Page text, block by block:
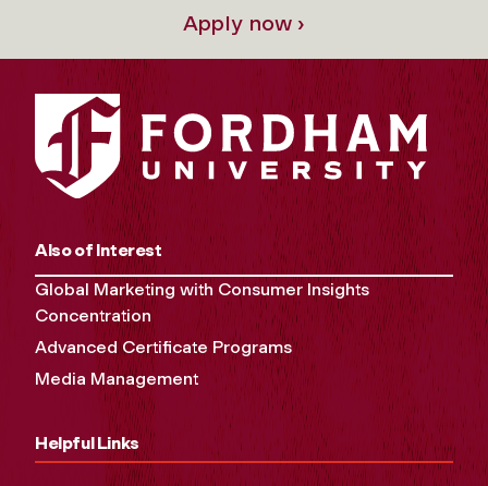
Apply now ›
Also of Interest
Global Marketing with Consumer Insights
Concentration
Advanced Certificate Programs
Media Management
Helpful Links